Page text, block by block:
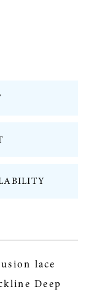
lace
Deep